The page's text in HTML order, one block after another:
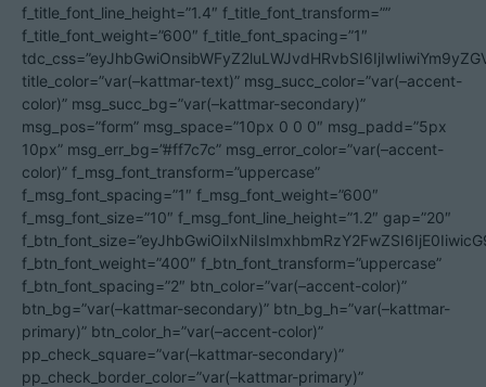
f_title_font_line_height=”1.4″ f_title_font_transform=””
f_title_font_weight=”600″ f_title_font_spacing=”1″
title_color=”var(–kattmar-text)” msg_succ_color=”var(–accent-
color)” msg_succ_bg=”var(–kattmar-secondary)”
msg_pos=”form” msg_space=”10px 0 0 0″ msg_padd=”5px
10px” msg_err_bg=”#ff7c7c” msg_error_color=”var(–accent-
color)” f_msg_font_transform=”uppercase”
f_msg_font_spacing=”1″ f_msg_font_weight=”600″
f_msg_font_size=”10″ f_msg_font_line_height=”1.2″ gap=”20″
f_btn_font_weight=”400″ f_btn_font_transform=”uppercase”
f_btn_font_spacing=”2″ btn_color=”var(–accent-color)”
btn_bg=”var(–kattmar-secondary)” btn_bg_h=”var(–kattmar-
primary)” btn_color_h=”var(–accent-color)”
pp_check_square=”var(–kattmar-secondary)”
pp_check_border_color=”var(–kattmar-primary)”